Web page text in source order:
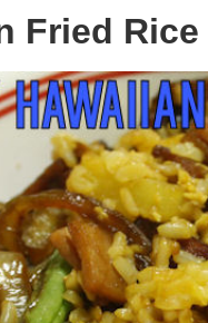
Fried Rice